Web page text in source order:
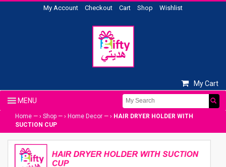
My Account Checkout Cart Shop Wishlist
My Cart
Home — › Shop — › Home Decor — › HAIR DRYER HOLDER WITH
SUCTION CUP